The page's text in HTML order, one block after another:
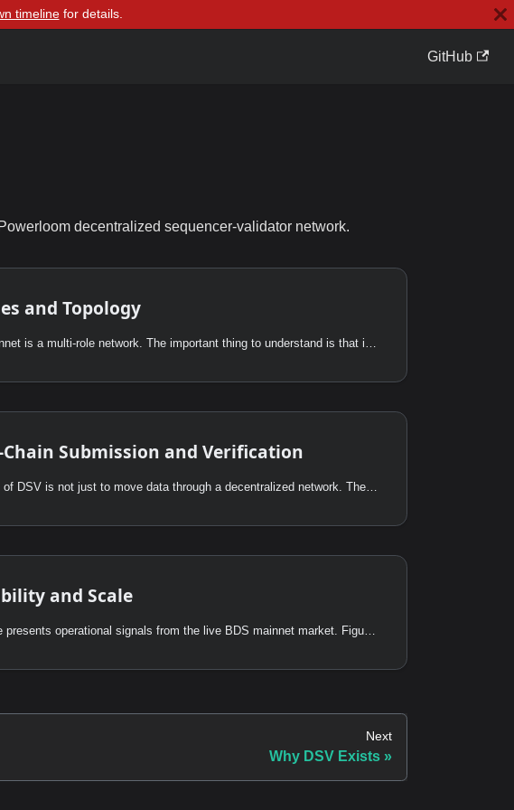
timelinefor details.
GitHub
decentralized sequencer-validator network.
and Topology
DSV mainnet is a multi-role network. The important thing to understand is that it replaces the centralized sequencer deployment model of Protocol v2 with a distributed sequencer-validator topology. Each role has a narrow job, and the pipeline works because those jobs compose cleanly.
Chain Submission and Verification
The point of DSV is not just to move data through a decentralized network. The point is to finish with a state transition that any consumer can verify independently.
and Scale
This page presents operational signals from the live BDS mainnet market. Figures are derived from on-chain events on Powerloom L2 (chain 7869) unless noted otherwise.
Next
Why DSV Exists